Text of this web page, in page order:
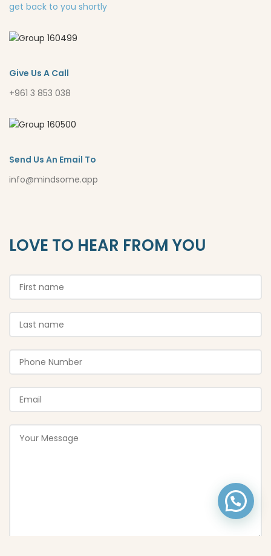
get back to you shortly
Give Us A Call
+961 3 853 038
Send Us An Email To
info@mindsome.app
LOVE TO HEAR FROM YOU